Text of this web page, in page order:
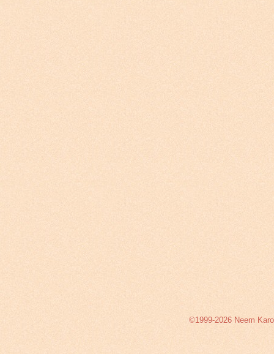
©1999-2026 Neem